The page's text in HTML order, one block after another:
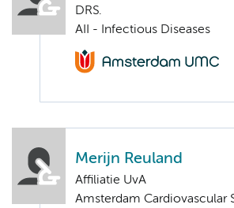
DRS.
AII - Infectious Diseases
Merijn Reuland
Affiliatie UvA
Amsterdam Cardiovascular